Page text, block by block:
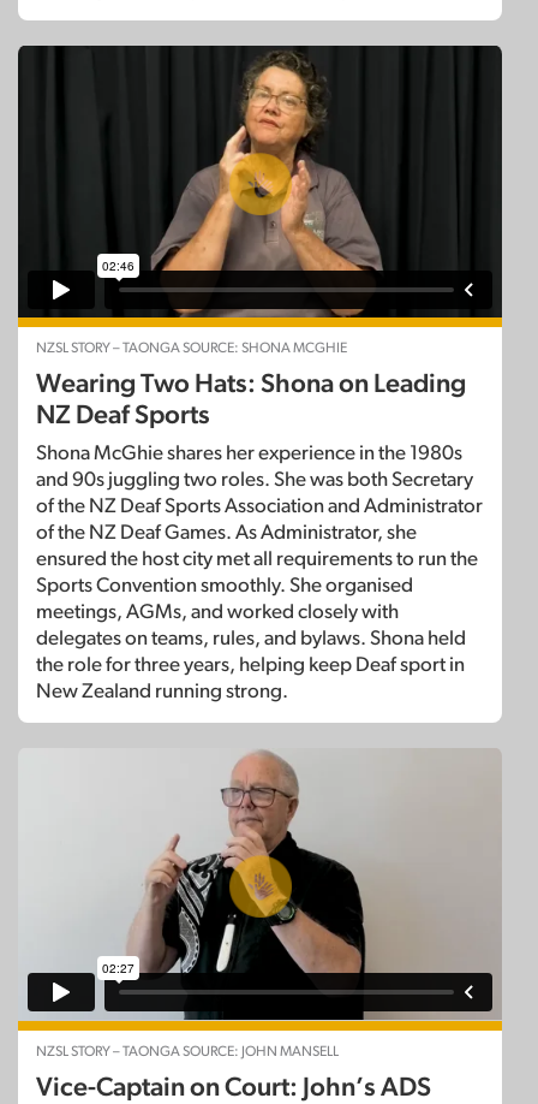
NZSL STORY – TAONGA SOURCE: SHONA MCGHIE
Wearing Two Hats: Shona on Leading
NZ Deaf Sports
Shona McGhie shares her experience in the 1980s
and 90s juggling two roles. She was both Secretary
of the NZ Deaf Sports Association and Administrator
of the NZ Deaf Games. As Administrator, she
ensured the host city met all requirements to run the
Sports Convention smoothly. She organised
meetings, AGMs, and worked closely with
delegates on teams, rules, and bylaws. Shona held
the role for three years, helping keep Deaf sport in
New Zealand running strong.
NZSL STORY – TAONGA SOURCE: JOHN MANSELL
Vice-Captain on Court: John’s ADS